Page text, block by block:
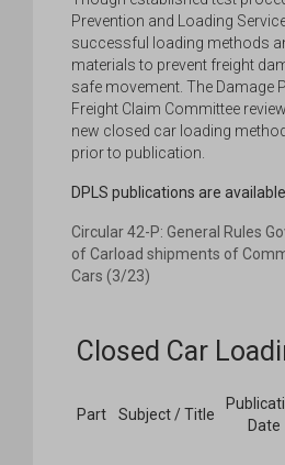
Prevention and Loading
successful loading methods
materials to prevent freight
safe movement. The Damage
Freight Claim Committee
new closed car loading
prior to publication.
DPLS publications are
Circular 42-P: General Rules
of Carload shipments of
Cars (3/23)
Closed Car
Part Subject / Title
Date